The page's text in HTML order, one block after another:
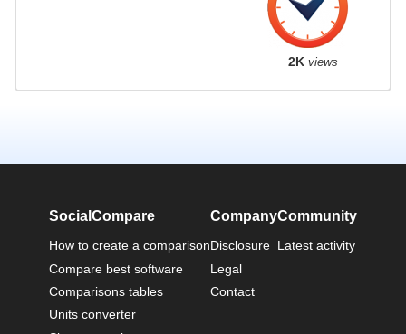
2K views
SocialCompare
How to create a comparison
Compare best software
Comparisons tables
Units converter
Company
Disclosure
Legal
Contact
Community
Latest activity